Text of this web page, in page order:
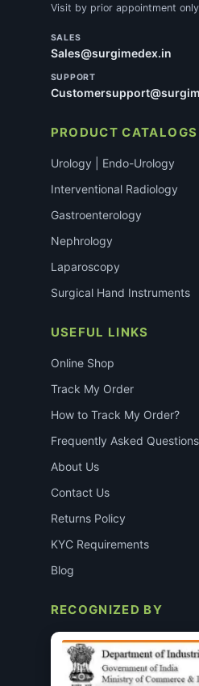
Visit by prior appointment only
SALES
Sales@surgimedex.in
SUPPORT
PRODUCT CATALOGS
Urology | Endo-Urology
Interventional Radiology
Gastroenterology
Nephrology
Laparoscopy
Surgical Hand Instruments
USEFUL LINKS
Online Shop
Track My Order
How to Track My Order?
Frequently Asked Questions
About Us
Contact Us
Returns Policy
KYC Requirements
Blog
RECOGNIZED BY